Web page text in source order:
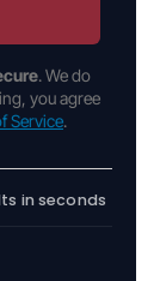
. We do
you agree
Service.
in seconds